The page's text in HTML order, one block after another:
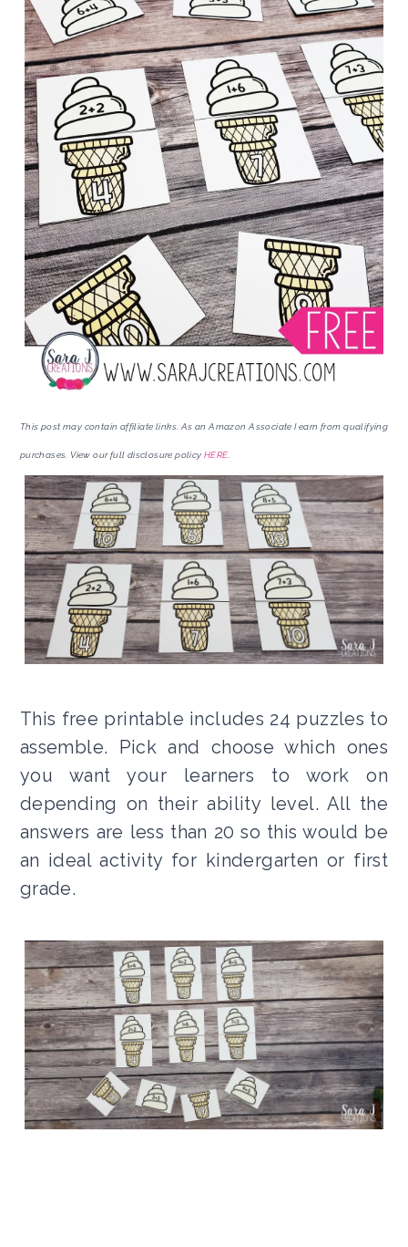
This post may contain affiliate links. As an Amazon Associate I earn from qualifying
purchases. View our full disclosure policyHERE
This free printable includes 24 puzzles to
assemble. Pick and choose which ones
you want your learners to work on
depending on their ability level. All the
answers are less than 20 so this would be
an ideal activity for kindergarten or first
grade.